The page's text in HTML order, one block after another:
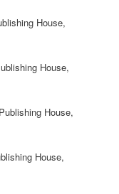
House,
House,
House,
House,